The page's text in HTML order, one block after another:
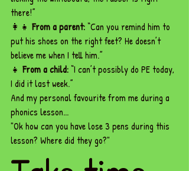
there!”
👩‍👧 From a parent: “Can you remind him to
put his shoes on the right feet? He doesn’t
believe me when I tell him.”
👧 From a child: “I can’t possibly do PE today,
I did it last week.”
And my personal favourite from me during a
phonics lesson...
"Ok how can you have lose 3 pens during this
lesson? Where did they go?"